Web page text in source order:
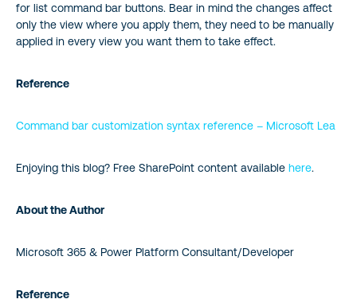
for list command bar buttons. Bear in mind the changes affect
only the view where you apply them, they need to be manually
applied in every view you want them to take effect.
Reference
Command bar customization syntax reference – Microsoft Lea
Enjoying this blog? Free SharePoint content available here.
About the Author
Microsoft 365 & Power Platform Consultant/Developer
Reference